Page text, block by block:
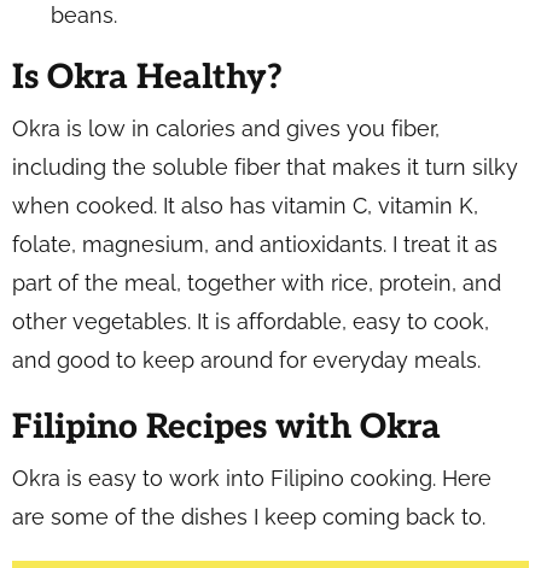
beans.
Is Okra Healthy?
Okra is low in calories and gives you fiber,
including the soluble fiber that makes it turn silky
when cooked. It also has vitamin C, vitamin K,
folate, magnesium, and antioxidants. I treat it as
part of the meal, together with rice, protein, and
other vegetables. It is affordable, easy to cook,
and good to keep around for everyday meals.
Filipino Recipes with Okra
Okra is easy to work into Filipino cooking. Here
are some of the dishes I keep coming back to.